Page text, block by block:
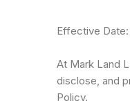
Effective Date:
At Mark Land
disclose, and
Policy.